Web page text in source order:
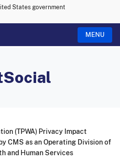
States government
MENU
(TPWA) Privacy Impact
CMS as an Operating Division of
and Human Services